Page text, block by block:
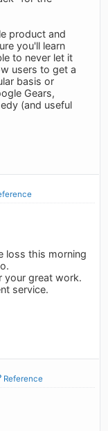
product and
you'll learn
to never let it
users to get a
basis or
Gears,
(and useful
loss this morning
your great work.
service.
Reference